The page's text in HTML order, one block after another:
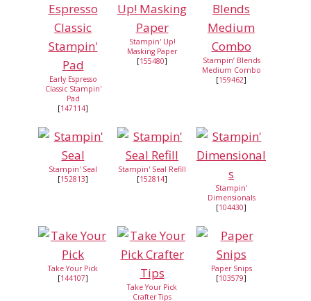
Early Espresso
Classic Stampin'
Pad
[147114]
Stampin' Up!
Masking Paper
[155480]
Stampin’ Blends
Medium Combo
[159462]
Stampin' Seal
[152813]
Stampin' Seal Refill
[152814]
Stampin'
Dimensionals
[104430]
Take Your Pick
[144107]
Take Your Pick
Crafter Tips
Paper Snips
[103579]